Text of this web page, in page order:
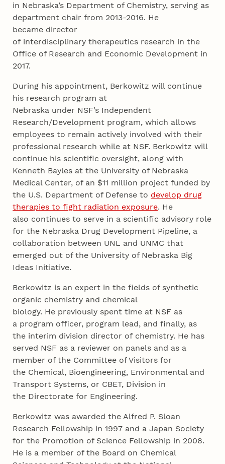
in Nebraska’s Department of Chemistry, serving as
department chair from 2013-2016. He
became director
of interdisciplinary therapeutics research in the
Office of Research and Economic Development in
2017.
During his appointment, Berkowitz will continue
his research program at
Nebraska under NSF’s Independent
Research/Development program, which allows
employees to remain actively involved with their
professional research while at NSF. Berkowitz will
continue his scientific oversight, along with
Kenneth Bayles at the University of Nebraska
Medical Center, of an $11 million project funded by
the U.S. Department of Defense to develop drug
therapies to fight radiation exposure. He
also continues to serve in a scientific advisory role
for the Nebraska Drug Development Pipeline, a
collaboration between UNL and UNMC that
emerged out of the University of Nebraska Big
Ideas Initiative.
Berkowitz is an expert in the fields of synthetic
organic chemistry and chemical
biology. He previously spent time at NSF as
a program officer, program lead, and finally, as
the interim division director of chemistry. He has
served NSF as a reviewer on panels and as a
member of the Committee of Visitors for
the Chemical, Bioengineering, Environmental and
Transport Systems, or CBET, Division in
the Directorate for Engineering.
Berkowitz was awarded the Alfred P. Sloan
Research Fellowship in 1997 and a Japan Society
for the Promotion of Science Fellowship in 2008.
He is a member of the Board on Chemical